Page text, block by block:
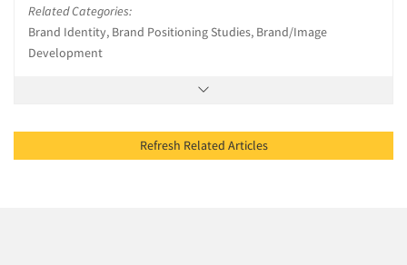
Related Categories:
Brand Identity, Brand Positioning Studies, Brand/Image
Development
Refresh Related Articles